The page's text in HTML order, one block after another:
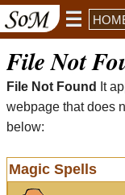
File Not
File Not Found
It
webpage that does
below:
Magic Spells